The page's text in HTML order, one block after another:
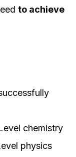
to achieve
chemistry
physics